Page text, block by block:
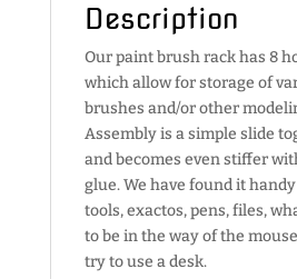
Description
Our paint brush rack has 8
which allow for storage of
brushes and/or other
Assembly is a simple slide
and becomes even stiffer
glue. We have found it
tools, exactos, pens, files,
to be in the way of the
try to use a desk.